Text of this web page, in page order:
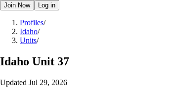
Join Now Log in
Profiles/
Idaho/
Units/
Idaho Unit 37
Updated Jul 29, 2026